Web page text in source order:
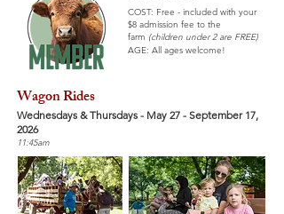
COST: Free - included with your
$8 admission fee to the
farm (children under 2 are FREE)
AGE: All ages welcome!
Wagon Rides
Wednesdays & Thursdays - May 27 - September 17,
2026
11:45am